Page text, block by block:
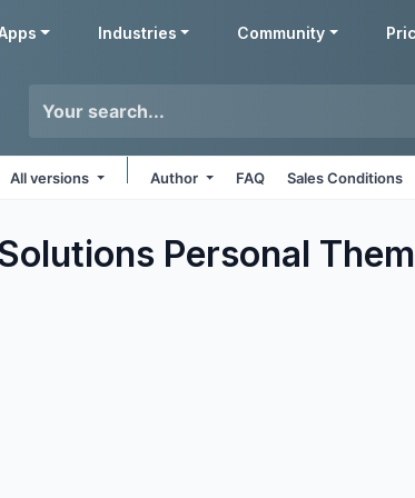
Industries Community
All versions Author FAQ Sales Conditions
Personal